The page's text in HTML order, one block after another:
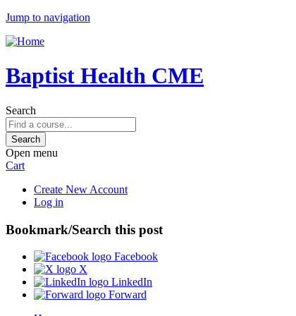
Jump to navigation
Baptist Health CME
Search
Open menu
Cart
Create New Account
Log in
Bookmark/Search this post
Facebook
X
LinkedIn
Forward